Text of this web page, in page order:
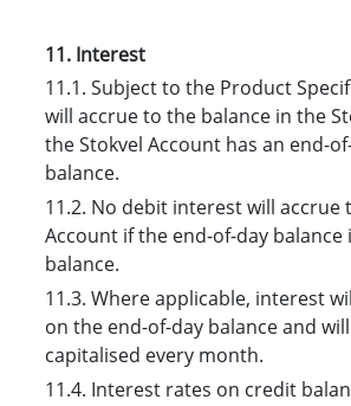
11. Interest
11.1. Subject to the Product
will accrue to the balance in the
the Stokvel Account has an end-
balance.
11.2. No debit interest will accrue
Account if the end-of-day balance
balance.
11.3. Where applicable, interest
on the end-of-day balance and
capitalised every month.
11.4. Interest rates on credit